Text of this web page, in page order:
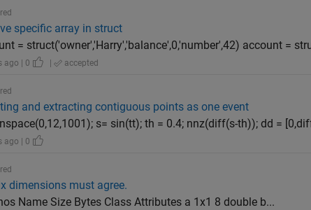
specific array in struct
= struct('owner','Harry','balance',0,'number',42) account =
ago | 0 | accepted
and extracting contiguous points as one event
s= sin(tt); th = 0.4; nnz(diff(s-th)); dd =
ago | 0
dimensions must agree.
Name Size Bytes Class Attributes a 1x1 8 double b...